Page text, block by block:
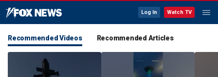
Log In Watch TV
Recommended Videos Recommended Articles